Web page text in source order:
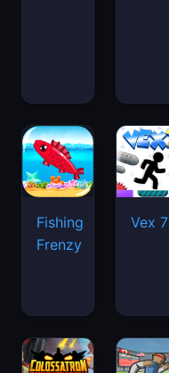
Fishing
Frenzy
Vex 7